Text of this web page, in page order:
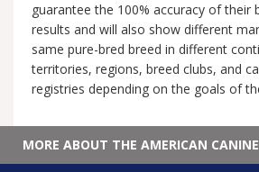
guarantee the 100% accuracy of their
results and will also show different
same pure-bred breed in different
territories, regions, breed clubs, and
registries depending on the goals of
MORE ABOUT THE AMERICAN